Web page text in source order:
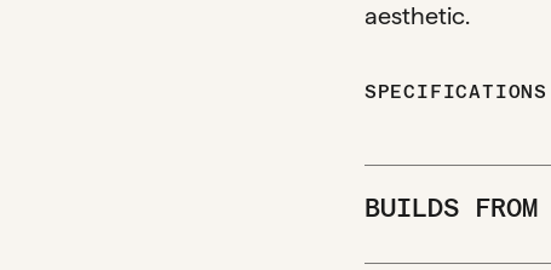
aesthetic.
SPECIFICATIONS
BUILDS FROM